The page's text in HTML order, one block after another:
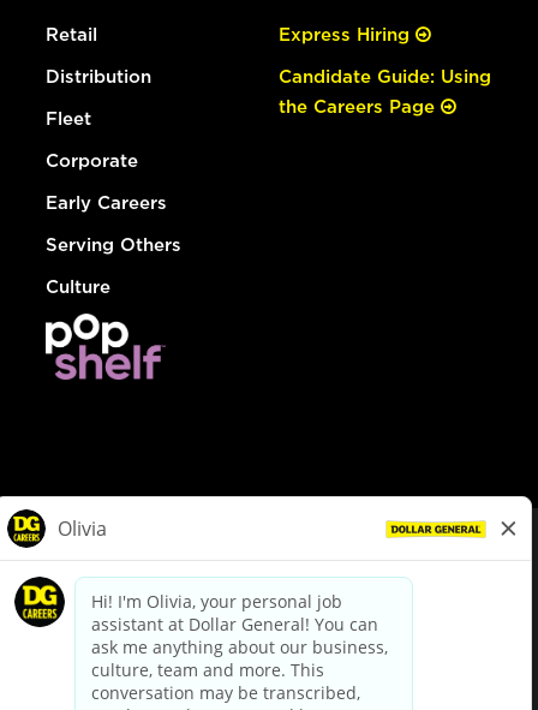
Retail
Distribution
Fleet
Corporate
Early Careers
Serving Others
Culture
Express Hiring
Candidate Guide: Using
the Careers Page
dollargeneral.com|Privacy Policy|Terms & Conditions
Your Privacy Choices
California Employee and Third Party Privacy Policy
Applicant Privacy Notice